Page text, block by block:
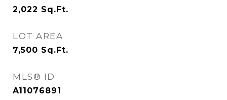
2,022 Sq.Ft.
LOT AREA
7,500 Sq.Ft.
MLS® ID
A11076891